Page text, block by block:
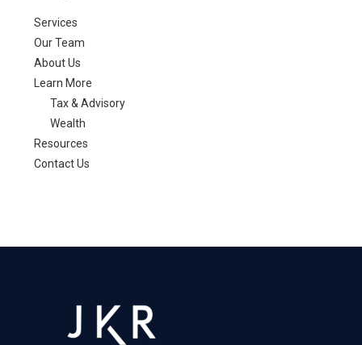
Services
Our Team
About Us
Learn More
Tax & Advisory
Wealth
Resources
Contact Us